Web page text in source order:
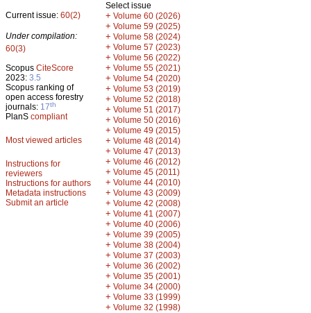
Current issue: 60(2)
Under compilation:
60(3)
Scopus CiteScore
2023: 3.5
Scopus ranking of
open access forestry
journals: 17th
PlanS compliant
Most viewed articles
Instructions for
reviewers
Instructions for authors
Metadata instructions
Submit an article
Select issue
+ Volume 60 (2026)
+ Volume 59 (2025)
+ Volume 58 (2024)
+ Volume 57 (2023)
+ Volume 56 (2022)
+ Volume 55 (2021)
+ Volume 54 (2020)
+ Volume 53 (2019)
+ Volume 52 (2018)
+ Volume 51 (2017)
+ Volume 50 (2016)
+ Volume 49 (2015)
+ Volume 48 (2014)
+ Volume 47 (2013)
+ Volume 46 (2012)
+ Volume 45 (2011)
+ Volume 44 (2010)
+ Volume 43 (2009)
+ Volume 42 (2008)
+ Volume 41 (2007)
+ Volume 40 (2006)
+ Volume 39 (2005)
+ Volume 38 (2004)
+ Volume 37 (2003)
+ Volume 36 (2002)
+ Volume 35 (2001)
+ Volume 34 (2000)
+ Volume 33 (1999)
+ Volume 32 (1998)